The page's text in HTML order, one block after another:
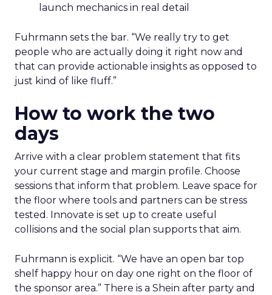
launch mechanics in real detail
Fuhrmann sets the bar. “We really try to get
people who are actually doing it right now and
that can provide actionable insights as opposed to
just kind of like fluff.”
How to work the two
days
Arrive with a clear problem statement that fits
your current stage and margin profile. Choose
sessions that inform that problem. Leave space for
the floor where tools and partners can be stress
tested. Innovate is set up to create useful
collisions and the social plan supports that aim.
Fuhrmann is explicit. “We have an open bar top
shelf happy hour on day one right on the floor of
the sponsor area.” There is a Shein after party and